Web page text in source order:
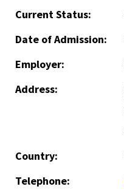
Current Status:
Date of Admission:
Employer:
Address:
Country:
Telephone: